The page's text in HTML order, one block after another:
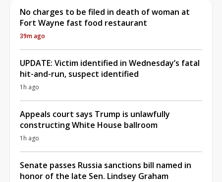
No charges to be filed in death of woman at
Fort Wayne fast food restaurant
39m ago
UPDATE: Victim identified in Wednesday’s fatal
hit-and-run, suspect identified
1h ago
Appeals court says Trump is unlawfully
constructing White House ballroom
1h ago
Senate passes Russia sanctions bill named in
honor of the late Sen. Lindsey Graham